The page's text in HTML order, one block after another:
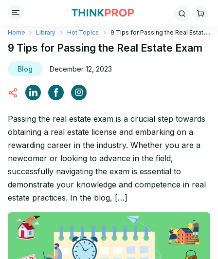
Home Library Hot Topics
9 Tips for Passing the Real Estate
Exam
9 Tips for Passing the Real Estate Exam
Blog December 12, 2023
Passing the real estate exam is a crucial step towards
obtaining a real estate license and embarking on a
rewarding career in the industry. Whether you are a
newcomer or looking to advance in the field,
successfully navigating the exam is essential to
demonstrate your knowledge and competence in real
estate practices. In the blog, […]